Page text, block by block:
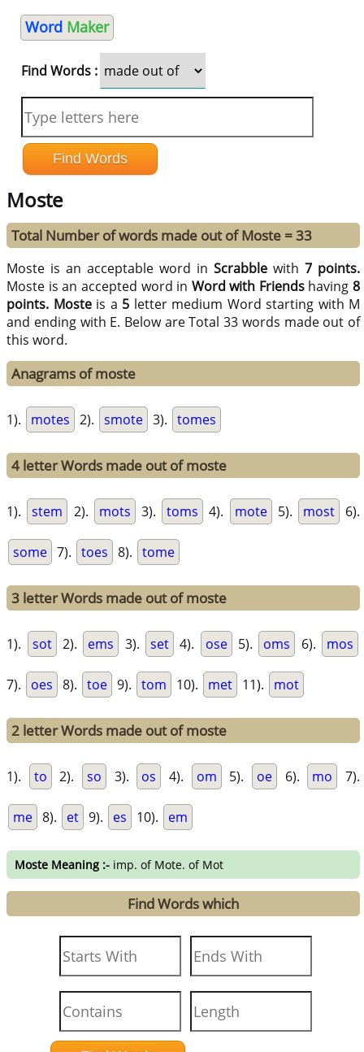
Word Maker
Find Words :
Moste
Total Number of words made out of Moste = 33
Moste is an acceptable word inScrabble with7 points.
Moste is an accepted word in Word with Friendshaving8
points. Mosteis a 5 letter medium Word starting with M
and ending with E. Below are Total 33 words made out of
this word.
Anagrams of moste
1). motes 2). smote 3). tomes
4 letter Words made out of moste
1). stem 2). mots 3). toms 4). mote 5). most 6).
some 7). toes 8). tome
3 letter Words made out of moste
1). sot 2). ems 3). set 4). ose 5). oms 6). mos
7). oes 8). toe 9). tom 10). met 11). mot
2 letter Words made out of moste
1). to 2). so 3). os 4). om 5). oe 6). mo 7).
me 8). et 9). es 10). em
Moste Meaning :- imp. of Mote. of Mot
Find Words which